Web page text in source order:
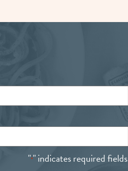
"*" indicates required fields